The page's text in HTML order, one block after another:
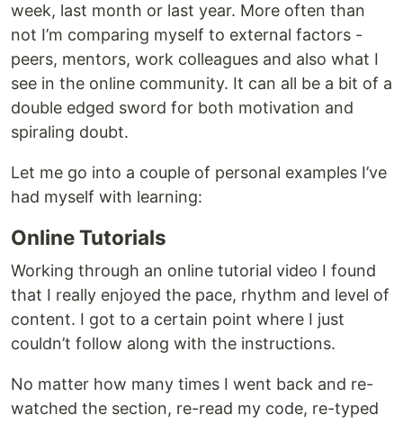
week, last month or last year. More often than
not I’m comparing myself to external factors -
peers, mentors, work colleagues and also what I
see in the online community. It can all be a bit of a
double edged sword for both motivation and
spiraling doubt.
Let me go into a couple of personal examples I’ve
had myself with learning:
Online Tutorials
Working through an online tutorial video I found
that I really enjoyed the pace, rhythm and level of
content. I got to a certain point where I just
couldn’t follow along with the instructions.
No matter how many times I went back and re-
watched the section, re-read my code, re-typed